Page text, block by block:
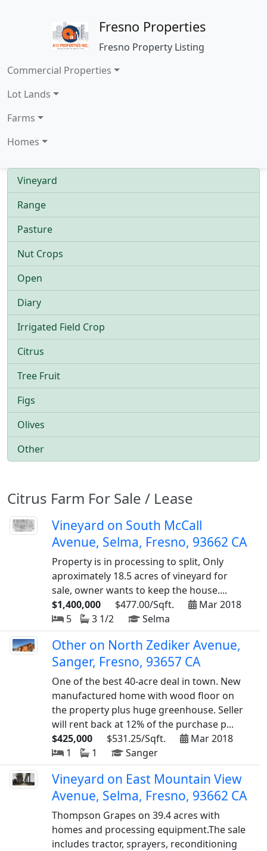
Fresno Properties
Fresno Property Listing
Commercial Properties
Lot Lands
Farms
Homes
Vineyard
Range
Pasture
Nut Crops
Open
Diary
Irrigated Field Crop
Citrus
Tree Fruit
Figs
Olives
Other
Citrus Farm For Sale / Lease
Vineyard on South McCall
Avenue, Selma, Fresno, 93662 CA
Property is in processing to split, Only
aproximately 18.5 acres of vineyard for
sale, owner wants to keep the house....
$1,400,000
$477.00/Sqft.
Mar 2018
5
3 1/2 Selma
Other on North Zediker Avenue,
Sanger, Fresno, 93657 CA
One of the best 40-acre deal in town. New
manufactured home with wood floor on
the property plus huge greenhouse. Seller
will rent back at 12% of the purchase p...
$425,000
$531.25/Sqft.
Mar 2018
1
1 Sanger
Vineyard on East Mountain View
Avenue, Selma, Fresno, 93662 CA
Thompson Grapes on 39.4 acres with
homes and processing equipment.The sale
includes tractor, sprayers, reconditioning